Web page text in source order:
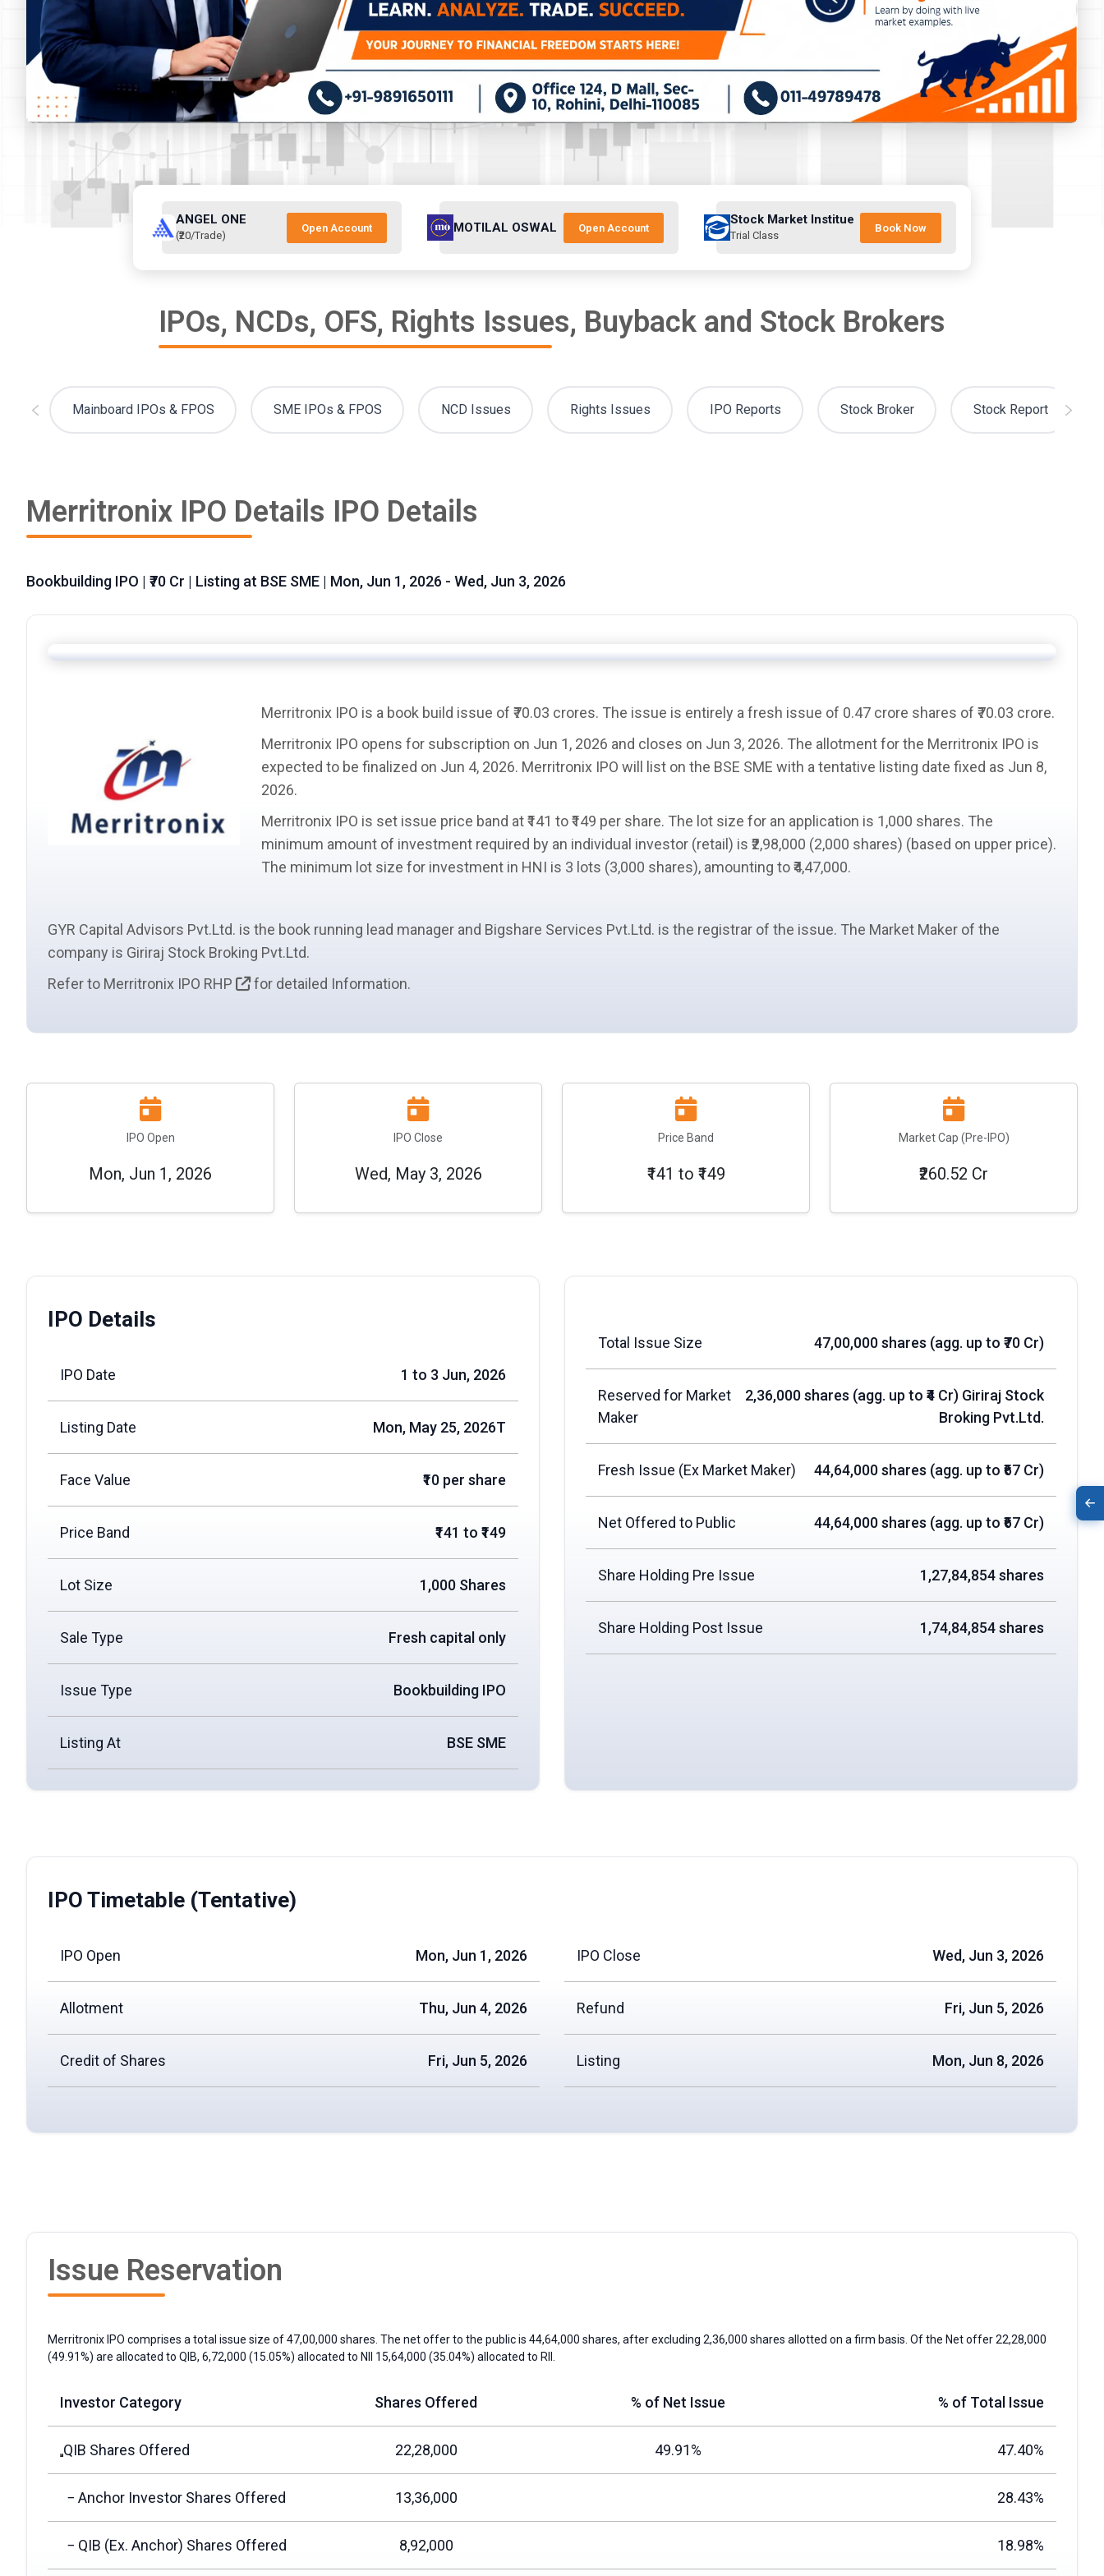
ANGEL ONE
(₹20/Trade)
Open Account MOTILAL OSWAL Open Account
Stock Market Institue
Trial Class
Book Now
IPOs, NCDs, OFS, Rights Issues, Buyback and Stock Brokers
Mainboard IPOs & FPOS SME IPOs & FPOS NCD Issues Rights Issues IPO Reports Stock Broker Stock Report
Merritronix IPO Details IPO Details
Bookbuilding IPO | ₹70 Cr | Listing at BSE SME | Mon, Jun 1, 2026 - Wed, Jun 3, 2026
Merritronix IPO is a book build issue of ₹70.03 crores. The issue is entirely a fresh issue of 0.47 crore shares of ₹70.03 crore.
Merritronix IPO opens for subscription on Jun 1, 2026 and closes on Jun 3, 2026. The allotmentfor the Merritronix IPO is
expected to be finalized on Jun 4, 2026. Merritronix IPO will list on the BSE SME with a tentative listing date fixed as Jun 8,
2026.
Merritronix IPO is set issue price band at ₹141 to ₹149 per share. The lot size for an application is 1,000 shares. The
minimum amount of investment required by an individual investor (retail) is ₹2,98,000 (2,000 shares) (based on upper price).
The minimum lot size for investment in HNI is 3 lots (3,000 shares), amounting to ₹4,47,000.
GYR Capital Advisors Pvt.Ltd. is the book running lead manager and Bigshare Services Pvt.Ltd. is the registrar of the issue. The Market Maker of the
company is Giriraj Stock Broking Pvt.Ltd.
Refer to Merritronix IPO RHP
for detailed Information.
IPO Open
Mon, Jun 1, 2026
IPO Close
Wed, May 3, 2026
Price Band
₹141 to ₹149
Market Cap (Pre-IPO)
₹260.52 Cr
IPO Details
IPO Date 1 to 3 Jun, 2026
Listing Date Mon, May 25, 2026T
Face Value ₹10 per share
Price Band ₹141 to ₹149
Lot Size 1,000 Shares
Sale Type Fresh capital only
Issue Type Bookbuilding IPO
Listing At BSE SME
Total Issue Size 47,00,000 shares (agg. up to ₹70 Cr)
Reserved for Market
Maker
2,36,000 shares (agg. up to ₹4 Cr) Giriraj Stock
Broking Pvt.Ltd.
Fresh Issue (Ex Market Maker) 44,64,000 shares (agg. up to ₹67 Cr)
Net Offered to Public 44,64,000 shares (agg. up to ₹67 Cr)
Share Holding Pre Issue 1,27,84,854 shares
Share Holding Post Issue 1,74,84,854 shares
IPO Timetable (Tentative)
IPO Open Mon, Jun 1, 2026
Allotment Thu, Jun 4, 2026
Credit of Shares Fri, Jun 5, 2026
IPO Close Wed, Jun 3, 2026
Refund Fri, Jun 5, 2026
Listing Mon, Jun 8, 2026
Issue Reservation
Merritronix IPO comprises a total issue size of 47,00,000 shares. The net offer to the public is 44,64,000 shares, after excluding 2,36,000 shares allotted on a firm basis. Of the Net offer 22,28,000
(49.91%) are allocated to QIB, 6,72,000 (15.05%) allocated to NII 15,64,000 (35.04%) allocated to RII
Investor Category Shares Offered % of Net Issue % of Total Issue
QIB Shares Offered 22,28,000 49.91% 47.40%
− Anchor Investor Shares Offered 13,36,000 28.43%
− QIB (Ex. Anchor) Shares Offered 8,92,000 18.98%